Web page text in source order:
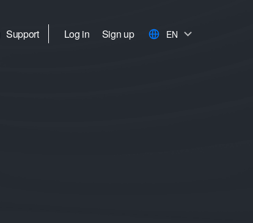
Support Log in Sign up EN